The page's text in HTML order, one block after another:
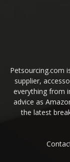
Petsourcing.com
supplier,
everything from
advice as
the latest